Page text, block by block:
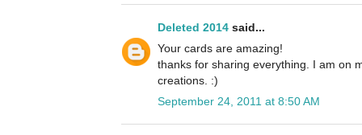
Deleted 2014 said...
Your cards are amazing!
thanks for sharing everything. I am on
creations. :)
September 24, 2011 at 8:50 AM